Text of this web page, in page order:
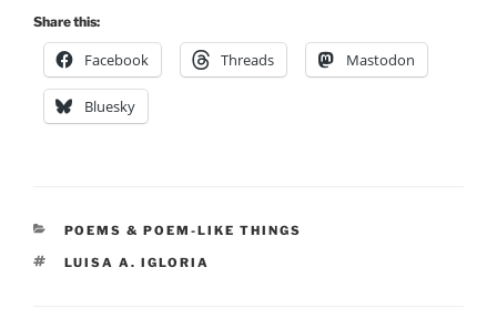
Share this:
Facebook Threads Mastodon
Bluesky
CATEGORIES
POEMS & POEM-LIKE THINGS
TAGS
LUISA A. IGLORIA